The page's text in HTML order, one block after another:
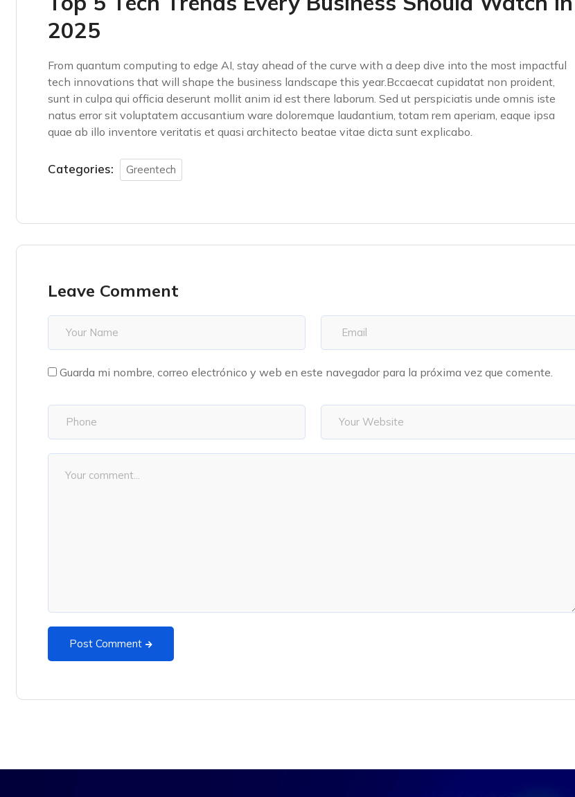
2025
From quantum computing to edge AI, stay ahead of the curve with a deep dive into the most impactful
tech innovations that will shape the business landscape this year.Bccaecat cupidatat non proident,
sunt in culpa qui officia deserunt mollit anim id est there laborum. Sed ut perspiciatis unde omnis iste
natus error sit voluptatem accusantium ware doloremque laudantium, totam rem aperiam, eaque ipsa
quae ab illo inventore veritatis et quasi architecto beatae vitae dicta sunt explicabo.
Categories: Greentech
Leave Comment
Guarda mi nombre, correo electrónico y web en este navegador para la próxima vez que comente.
Post Comment